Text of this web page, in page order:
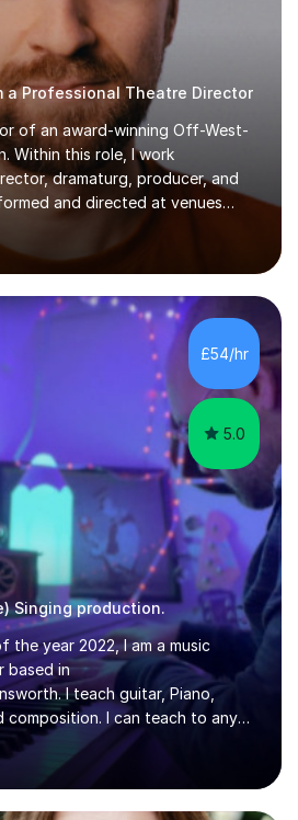
a Professional Theatre Director
of an award-winning Off-West-
Within this role, I work
dramaturg, producer, and
and directed at venues
the Royal Festival Hall, as well
writing has also been
this, I have 17 years of
my work firmly grounded in the
the performing arts industry.
is with professionals, I also
with dedicated hobbyists and
a...
£54/hr
5.0
Singing production.
the year 2022, I am a music
based in
I teach guitar, Piano,
composition. I can teach to any
in delivering lessons to
of music. I have released over
includes artists from Europe and
my Masters in Music Record